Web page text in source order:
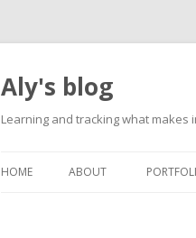
Aly's blog
Learning and tracking what makes
HOME ABOUT